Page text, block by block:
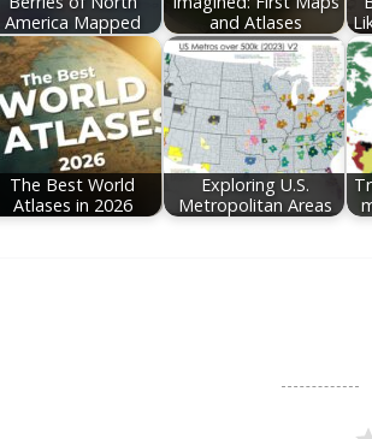
America Mapped
and Atlases
The Best World
Atlases in 2026
Exploring U.S.
Metropolitan Areas